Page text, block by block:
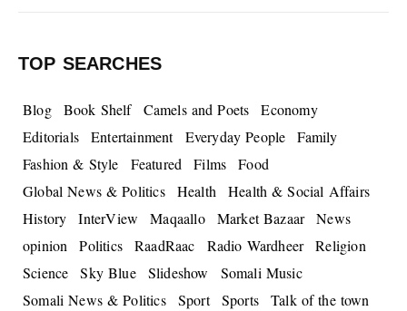
TOP SEARCHES
Blog Book Shelf Camels and Poets
Economy
Editorials
Entertainment Everyday People
Family
Fashion & Style
Featured Films
Food
Global News & Politics
Health
Health & Social Affairs
History
InterView Maqaallo Market Bazaar
News
opinion
Politics RaadRaac Radio Wardheer
Religion
Science
Sky Blue Slideshow
Somali Music
Somali News & Politics
Sport Sports
Talk of the town